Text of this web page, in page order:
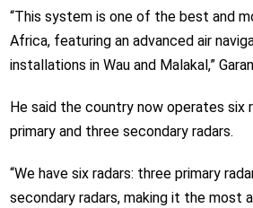
“This system is one of the best and
Africa, featuring an advanced air
installations in Wau and Malakal,”
He said the country now operates six
primary and three secondary radars.
“We have six radars: three primary
secondary radars, making it the most